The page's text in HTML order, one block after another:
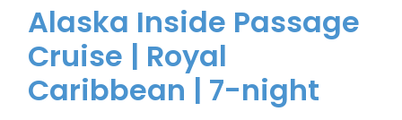
Alaska Inside Passage
Cruise | Royal
Caribbean | 7-night